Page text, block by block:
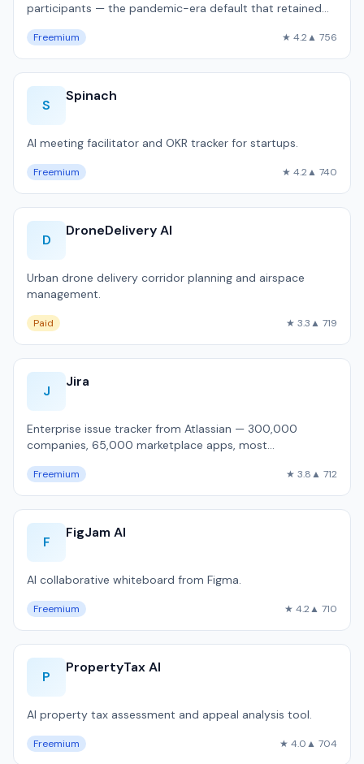
participants — the pandemic-era default that retained
Freemium ★ 4.2▲ 756
S
Spinach
AI meeting facilitator and OKR tracker for startups.
Freemium ★ 4.2▲ 740
D
DroneDelivery AI
Urban drone delivery corridor planning and airspace
management.
Paid ★ 3.3▲ 719
J
Jira
Enterprise issue tracker from Atlassian — 300,000
companies, 65,000 marketplace apps, most
Freemium ★ 3.8▲ 712
F
FigJam AI
AI collaborative whiteboard from Figma.
Freemium ★ 4.2▲ 710
P
PropertyTax AI
AI property tax assessment and appeal analysis tool.
Freemium ★ 4.0▲ 704